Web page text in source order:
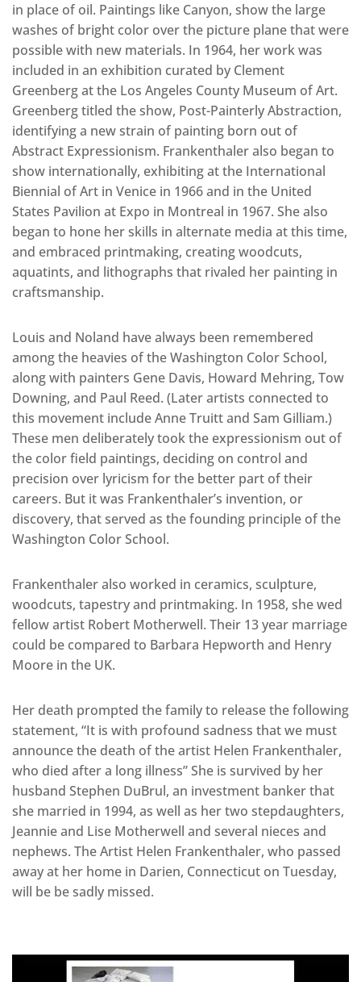
in place of oil. Paintings like Canyon, show the large
washes of bright color over the picture plane that were
possible with new materials. In 1964, her work was
included in an exhibition curated by Clement
Greenberg at the Los Angeles County Museum of Art.
Greenberg titled the show, Post-Painterly Abstraction,
identifying a new strain of painting born out of
Abstract Expressionism. Frankenthaler also began to
show internationally, exhibiting at the International
Biennial of Art in Venice in 1966 and in the United
States Pavilion at Expo in Montreal in 1967. She also
began to hone her skills in alternate media at this time,
and embraced printmaking, creating woodcuts,
aquatints, and lithographs that rivaled her painting in
craftsmanship.
Louis and Noland have always been remembered
among the heavies of the Washington Color School,
along with painters Gene Davis, Howard Mehring, Tow
Downing, and Paul Reed. (Later artists connected to
this movement include Anne Truitt and Sam Gilliam.)
These men deliberately took the expressionism out of
the color field paintings, deciding on control and
precision over lyricism for the better part of their
careers. But it was Frankenthaler’s invention, or
discovery, that served as the founding principle of the
Washington Color School.
Frankenthaler also worked in ceramics, sculpture,
woodcuts, tapestry and printmaking. In 1958, she wed
fellow artist Robert Motherwell. Their 13 year marriage
could be compared to Barbara Hepworth and Henry
Moore in the UK.
Her death prompted the family to release the following
statement, “It is with profound sadness that we must
announce the death of the artist Helen Frankenthaler,
who died after a long illness” She is survived by her
husband Stephen DuBrul, an investment banker that
she married in 1994, as well as her two stepdaughters,
Jeannie and Lise Motherwell and several nieces and
nephews. The Artist Helen Frankenthaler, who passed
away at her home in Darien, Connecticut on Tuesday,
will be be sadly missed.